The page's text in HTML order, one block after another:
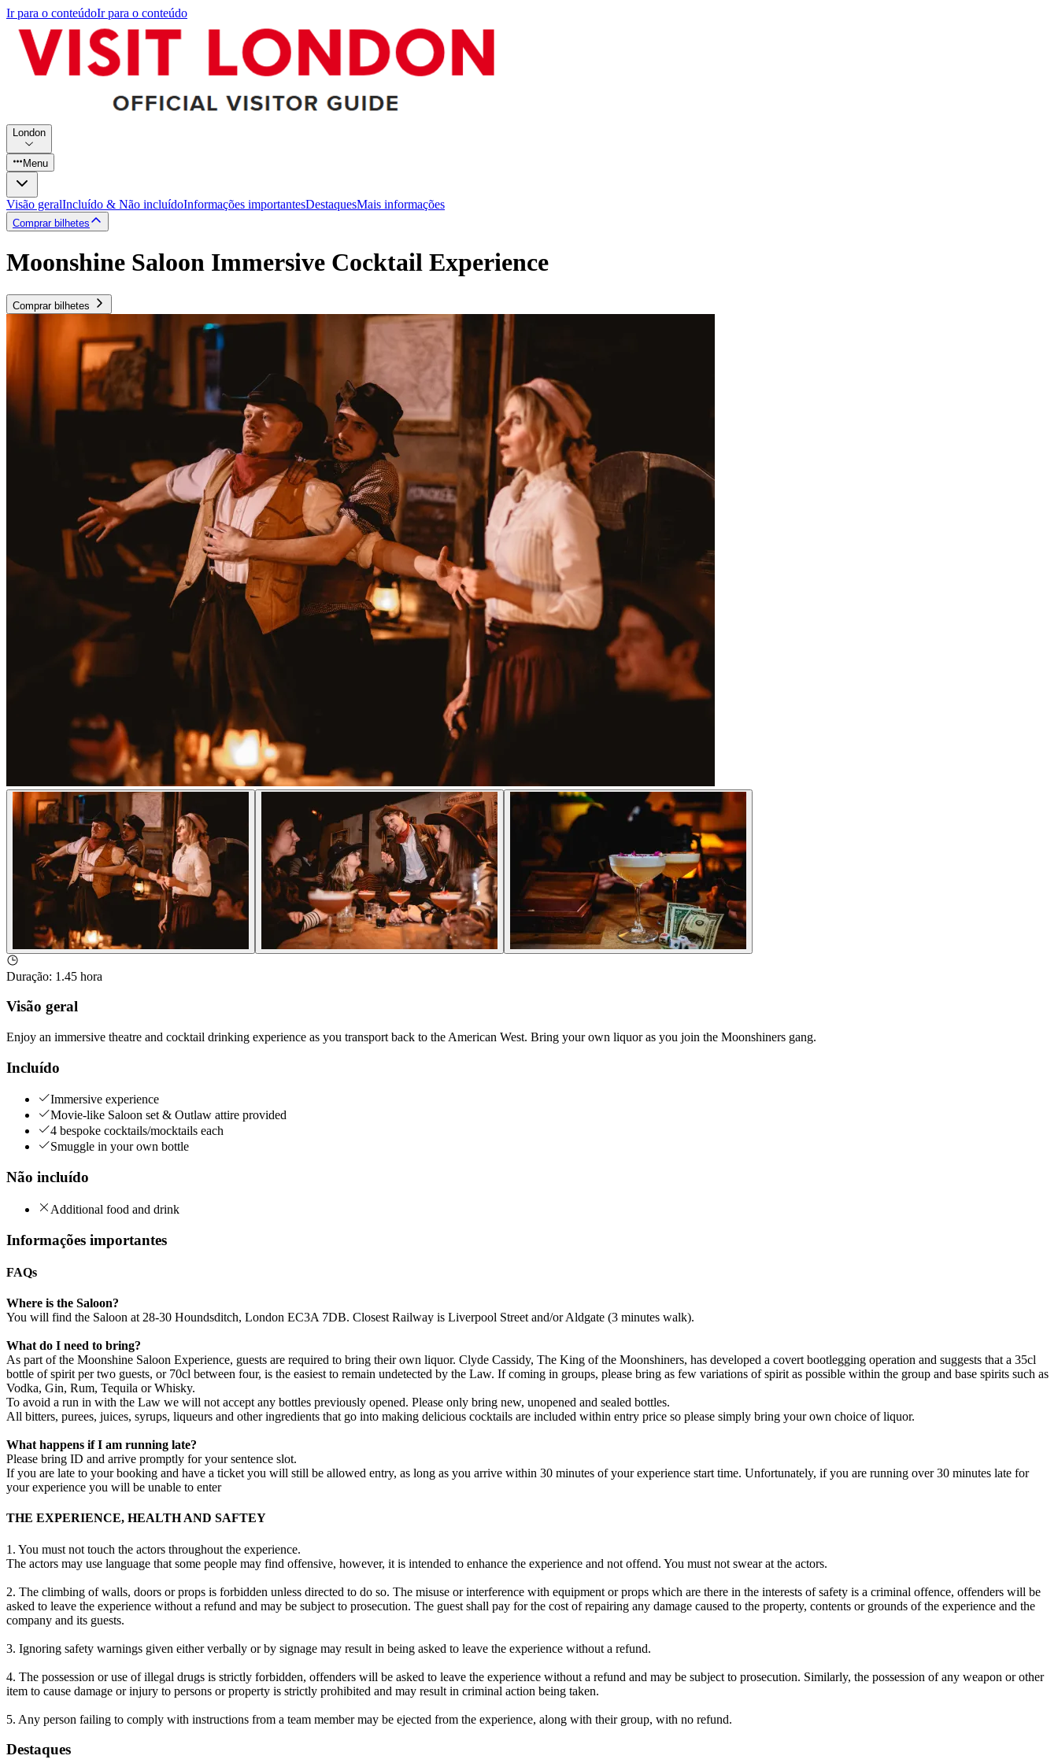
Ir para o conteúdoIr para o conteúdo
London
Menu
Visão geralIncluído & Não incluídoInformações importantesDestaquesMais informações
Comprar bilhetes
Moonshine Saloon Immersive Cocktail Experience
Comprar bilhetes
Duração: 1.45 hora
Visão geral
Enjoy an immersive theatre and cocktail drinking experience as you transport back to the American West. Bring your own liquor as you join the Moonshiners gang.
Incluído
Immersive experience
Movie-like Saloon set & Outlaw attire provided
4 bespoke cocktails/mocktails each
Smuggle in your own bottle
Não incluído
Additional food and drink
Informações importantes
FAQs
Where is the Saloon?
You will find the Saloon at 28-30 Houndsditch, London EC3A 7DB. Closest Railway is Liverpool Street and/or Aldgate (3 minutes walk).
What do I need to bring?
As part of the Moonshine Saloon Experience, guests are required to bring their own liquor. Clyde Cassidy, The King of the Moonshiners, has developed a covert bootlegging operation and suggests that a 35cl
bottle of spirit per two guests, or 70cl between four, is the easiest to remain undetected by the Law. If coming in groups, please bring as few variations of spirit as possible within the group and base spirits such as
Vodka, Gin, Rum, Tequila or Whisky.
To avoid a run in with the Law we will not accept any bottles previously opened. Please only bring new, unopened and sealed bottles.
All bitters, purees, juices, syrups, liqueurs and other ingredients that go into making delicious cocktails are included within entry price so please simply bring your own choice of liquor.
What happens if I am running late?
Please bring ID and arrive promptly for your sentence slot.
If you are late to your booking and have a ticket you will still be allowed entry, as long as you arrive within 30 minutes of your experience start time. Unfortunately, if you are running over 30 minutes late for
your experience you will be unable to enter
THE EXPERIENCE, HEALTH AND SAFTEY
1. You must not touch the actors throughout the experience.
The actors may use language that some people may find offensive, however, it is intended to enhance the experience and not offend. You must not swear at the actors.
2. The climbing of walls, doors or props is forbidden unless directed to do so. The misuse or interference with equipment or props which are there in the interests of safety is a criminal offence, offenders will be
asked to leave the experience without a refund and may be subject to prosecution. The guest shall pay for the cost of repairing any damage caused to the property, contents or grounds of the experience and the
company and its guests.
3. Ignoring safety warnings given either verbally or by signage may result in being asked to leave the experience without a refund.
4. The possession or use of illegal drugs is strictly forbidden, offenders will be asked to leave the experience without a refund and may be subject to prosecution. Similarly, the possession of any weapon or other
item to cause damage or injury to persons or property is strictly prohibited and may result in criminal action being taken.
5. Any person failing to comply with instructions from a team member may be ejected from the experience, along with their group, with no refund.
Destaques